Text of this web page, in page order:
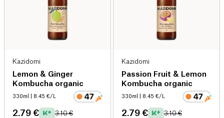
Kazidomi
Lemon & Ginger
Kombucha organic
330ml | 8.45 €/L
2.79 € 3.10 €
Kazidomi
Passion Fruit & Lemon
Kombucha organic
330ml | 8.45 €/L
2.79 € 3.10 €